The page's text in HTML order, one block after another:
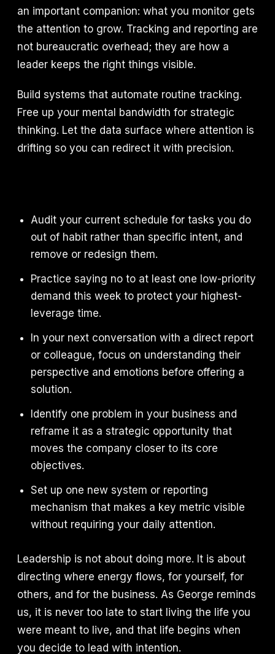
an important companion: what you monitor gets
the attention to grow. Tracking and reporting are
not bureaucratic overhead; they are how a
leader keeps the right things visible.
Build systems that automate routine tracking.
Free up your mental bandwidth for strategic
thinking. Let the data surface where attention is
drifting so you can redirect it with precision.
Audit your current schedule for tasks you do
out of habit rather than specific intent, and
remove or redesign them.
Practice saying no to at least one low-priority
demand this week to protect your highest-
leverage time.
In your next conversation with a direct report
or colleague, focus on understanding their
perspective and emotions before offering a
solution.
Identify one problem in your business and
reframe it as a strategic opportunity that
moves the company closer to its core
objectives.
Set up one new system or reporting
mechanism that makes a key metric visible
without requiring your daily attention.
Leadership is not about doing more. It is about
directing where energy flows, for yourself, for
others, and for the business. As George reminds
us, it is never too late to start living the life you
were meant to live, and that life begins when
you decide to lead with intention.